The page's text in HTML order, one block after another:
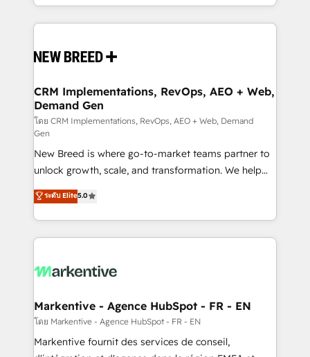
Software) and Point Success Media (Paid Media),
making this the official home for all three brands. 🔄
and system integrations powered by Globalia’s
trainers to drive platform adoption. 📈 Revenue
Generation - Full-funnel marketing and high-
performance advertising via Point Success Media. -
Expert deployment of Breeze AI and custom agents
to automate growth. 🏆 Elite Excellence - 8 platform
accreditations and deep HIPAA-compliance
expertise. - A team of 250+ experts dedicated to
your resilient growth.
CRM Implementations, RevOps, AEO + Web,
Demand Gen
โดย CRM Implementations, RevOps, AEO + Web, Demand
Gen
New Breed is where go-to-market teams partner to
unlock growth, scale, and transformation. We help
companies activate HubSpot’s AI-powered
customer platform and operationalize HubSpot’s
Loop Marketing framework through expert-led
services, smart agents, and purpose-built apps,
results, fast. ⚙️CRM & RevOps: Align all Hubs to your
🎯Demand Gen & ABM: Drive pipeline with inbound,
ABM, AEO, SEO, & paid media. 👩‍💻Web Design:
Build high-performing websites with UX, messaging,
& conversion strategy that drive results. 🤖AI
ระดับ Elite5.0
Markentive - Agence HubSpot - FR - EN
โดย Markentive - Agence HubSpot - FR - EN
Markentive fournit des services de conseil,